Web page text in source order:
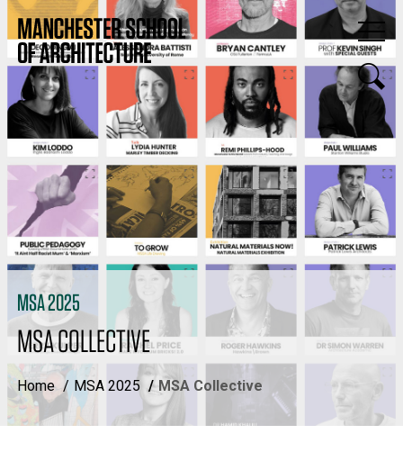
MSA 2025
MSA COLLECTIVE
Home MSA 2025 MSA Collective